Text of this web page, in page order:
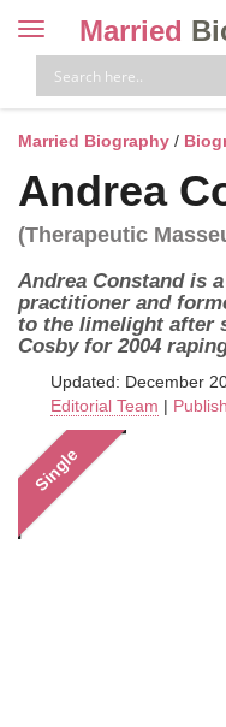
Toggle
navigation
Married
Married Biography /
Andrea
(Therapeutic
Andrea Constand is
practitioner and
to the limelight after
Cosby for 2004
Updated: December
Editorial Team |
Single